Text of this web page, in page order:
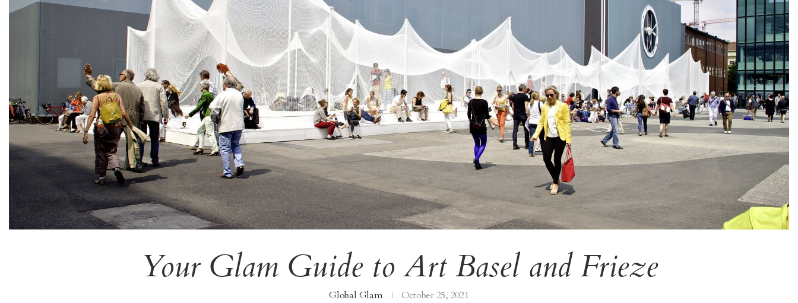
Your Glam Guide to Art Basel and Frieze
Global Glam October 25, 2021